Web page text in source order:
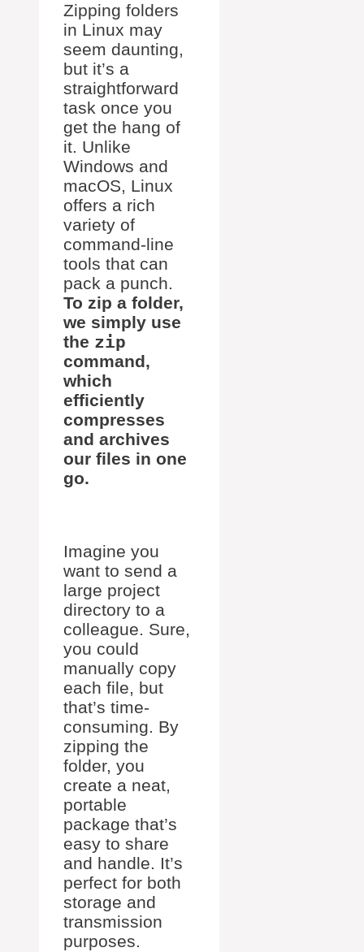
Zipping folders
in Linux may
seem daunting,
but it’s a
straightforward
task once you
get the hang of
it. Unlike
Windows and
macOS, Linux
offers a rich
variety of
command-line
tools that can
pack a punch.
To zip a folder,
we simply use
the zip
command,
which
efficiently
compresses
and archives
our files in one
go.
Imagine you
want to send a
large project
directory to a
colleague. Sure,
you could
manually copy
each file, but
that’s time-
consuming. By
zipping the
folder, you
create a neat,
portable
package that’s
easy to share
and handle. It’s
perfect for both
storage and
transmission
purposes.